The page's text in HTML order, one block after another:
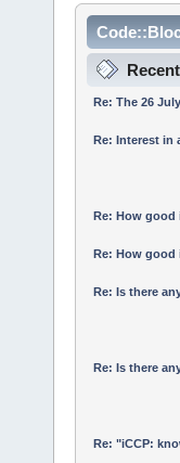
Re: The 26
Re: Interest in
Re: How good
Re: How good
Re: Is there
Re: Is there
Re: "iCCP: